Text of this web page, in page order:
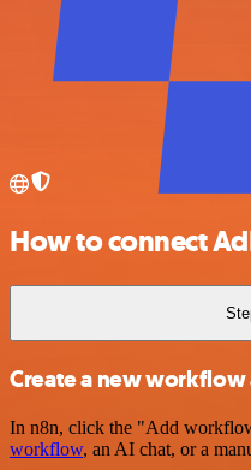
How to connect
Create a new
In n8n, click the "Add
workflow, an AI chat, or a